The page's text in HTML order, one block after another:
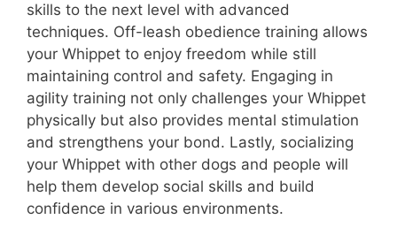
skills to the next level with advanced
techniques. Off-leash obedience training allows
your Whippet to enjoy freedom while still
maintaining control and safety. Engaging in
agility training not only challenges your Whippet
physically but also provides mental stimulation
and strengthens your bond. Lastly, socializing
your Whippet with other dogs and people will
help them develop social skills and build
confidence in various environments.